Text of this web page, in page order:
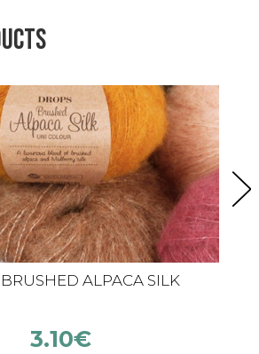
ALPACA SILK
3.10€